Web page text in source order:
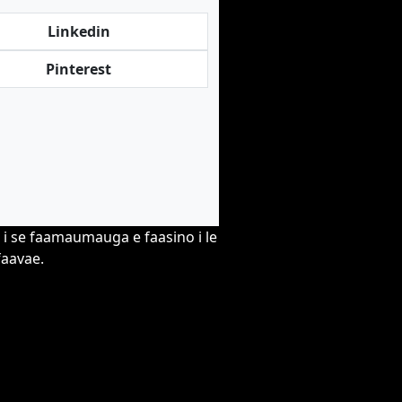
Linkedin
Pinterest
se faamaumauga e faasino i le